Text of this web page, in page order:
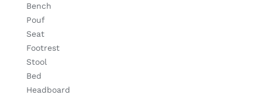
Bench
Pouf
Seat
Footrest
Stool
Bed
Headboard